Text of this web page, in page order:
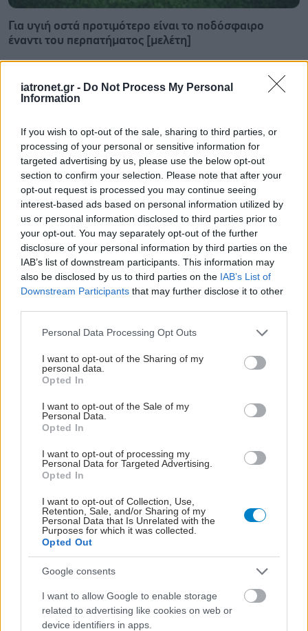
iatronet.gr - Do Not Process My Personal
Information
If you wish to opt-out of the sale, sharing to third parties, or
processing of your personal or sensitive information for
targeted advertising by us, please use the below opt-out
section to confirm your selection. Please note that after your
opt-out request is processed you may continue seeing
interest-based ads based on personal information utilized by
us or personal information disclosed to third parties prior to
your opt-out. You may separately opt-out of the further
disclosure of your personal information by third parties on the
IAB’s list of downstream participants. This information may
also be disclosed by us to third parties on the IAB’s List of
Downstream Participants that may further disclose it to other
Please note that this website/app uses one or more Google
not limited to your visit or usage behaviour. You may click to
grant or deny consent to Google and its third-party tags to
use your data for below specified purposes in below Google
consent section.
Personal Data Processing Opt Outs
I want to opt-out of the Sharing of my
personal data.
Opted In
I want to opt-out of the Sale of my
Personal Data.
Opted In
I want to opt-out of processing my
Personal Data for Targeted Advertising.
Opted In
I want to opt-out of Collection, Use,
Retention, Sale, and/or Sharing of my
Personal Data that Is Unrelated with the
Purposes for which it was collected.
Opted Out
Google consents
I want to allow Google to enable storage
related to advertising like cookies on web or
device identifiers in apps.
Για υγιή οστά προτιμότερο είναι το ποδόσφαιρο
έναντι του περπατήματος [μελέτη]
Πώς επηρεάζει τους μυς και τα οστά ένα συμπλήρωμα
κολλαγόνου;
Οι φλεγμονώδεις νόσοι του εντέρου συνδέονται με
αυξημένο κίνδυνο ψυχικών νόσων [μελέτη]